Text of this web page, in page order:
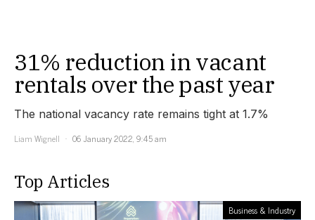
31% reduction in vacant
rentals over the past year
The national vacancy rate remains tight at 1.7%
Liam Wignell
06 January 2022, 9:45 am
Top Articles
Business & Industry